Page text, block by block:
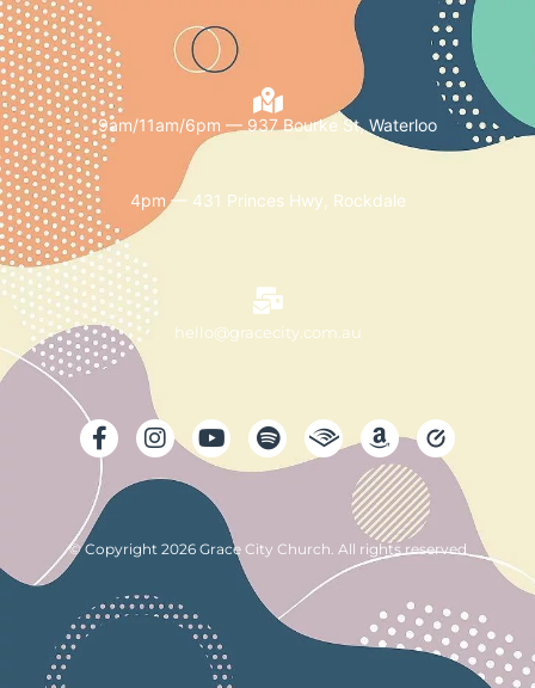
9am/11am/6pm — 937 Bourke St, Waterloo
4pm — 431 Princes Hwy, Rockdale
hello@gracecity.com.au
© Copyright 2026 Grace City Church. All rights reserved